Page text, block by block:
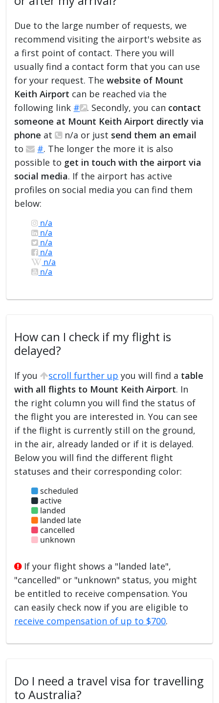
Due to the large number of requests, we
recommend visiting the airport's website as
a first point of contact. There you will
usually find a contact form that you can use
for your request. Thewebsite of Mount
Keith Airport can be reached via the
following link # . Secondly, you can contact
someone at Mount Keith Airport directly via
phone at n/a or just send them an email
to
#. The longer the more it is also
possible to get in touch with the airport via
social media. If the airport has active
profiles on social media you can find them
below:
n/a
n/a
n/a
n/a
n/a
n/a
How can I check if my flight is
delayed?
If you scroll further up you will find a table
with all flights to Mount Keith Airport. In
the right column you will find the status of
the flight you are interested in. You can see
if the flight is currently still on the ground,
in the air, already landed or if it is delayed.
Below you will find the different flight
statuses and their corresponding color:
scheduled
active
landed
landed late
cancelled
unknown
If your flight shows a "landed late",
"cancelled" or "unknown" status, you might
be entitled to receive compensation. You
can easily check now if you are eligible to
receive compensation of up to $700.
Do I need a travel visa for travelling
to Australia?